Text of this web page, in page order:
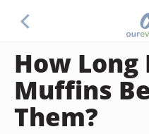
How Long
Muffins
Them?